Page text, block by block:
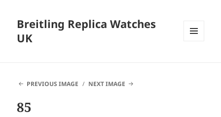
Breitling Replica Watches
UK
PREVIOUS IMAGE NEXT IMAGE
85